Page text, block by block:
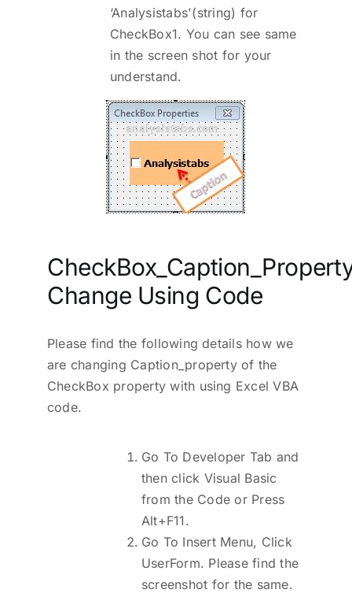
‘Analysistabs'(string) for
CheckBox1. You can see same
in the screen shot for your
understand.
Change Using Code
Please find the following details how we
are changing Caption_property of the
CheckBox property with using Excel VBA
code.
Go To Developer Tab and
then click Visual Basic
from the Code or Press
Alt+F11.
Go To Insert Menu, Click
UserForm. Please find the
screenshot for the same.